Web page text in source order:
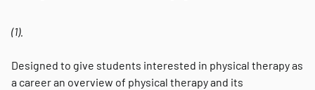
(1).
Designed to give students interested in physical therapy as
a career an overview of physical therapy and its